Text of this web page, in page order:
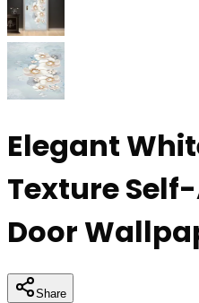
Elegant
Texture
Door
Share